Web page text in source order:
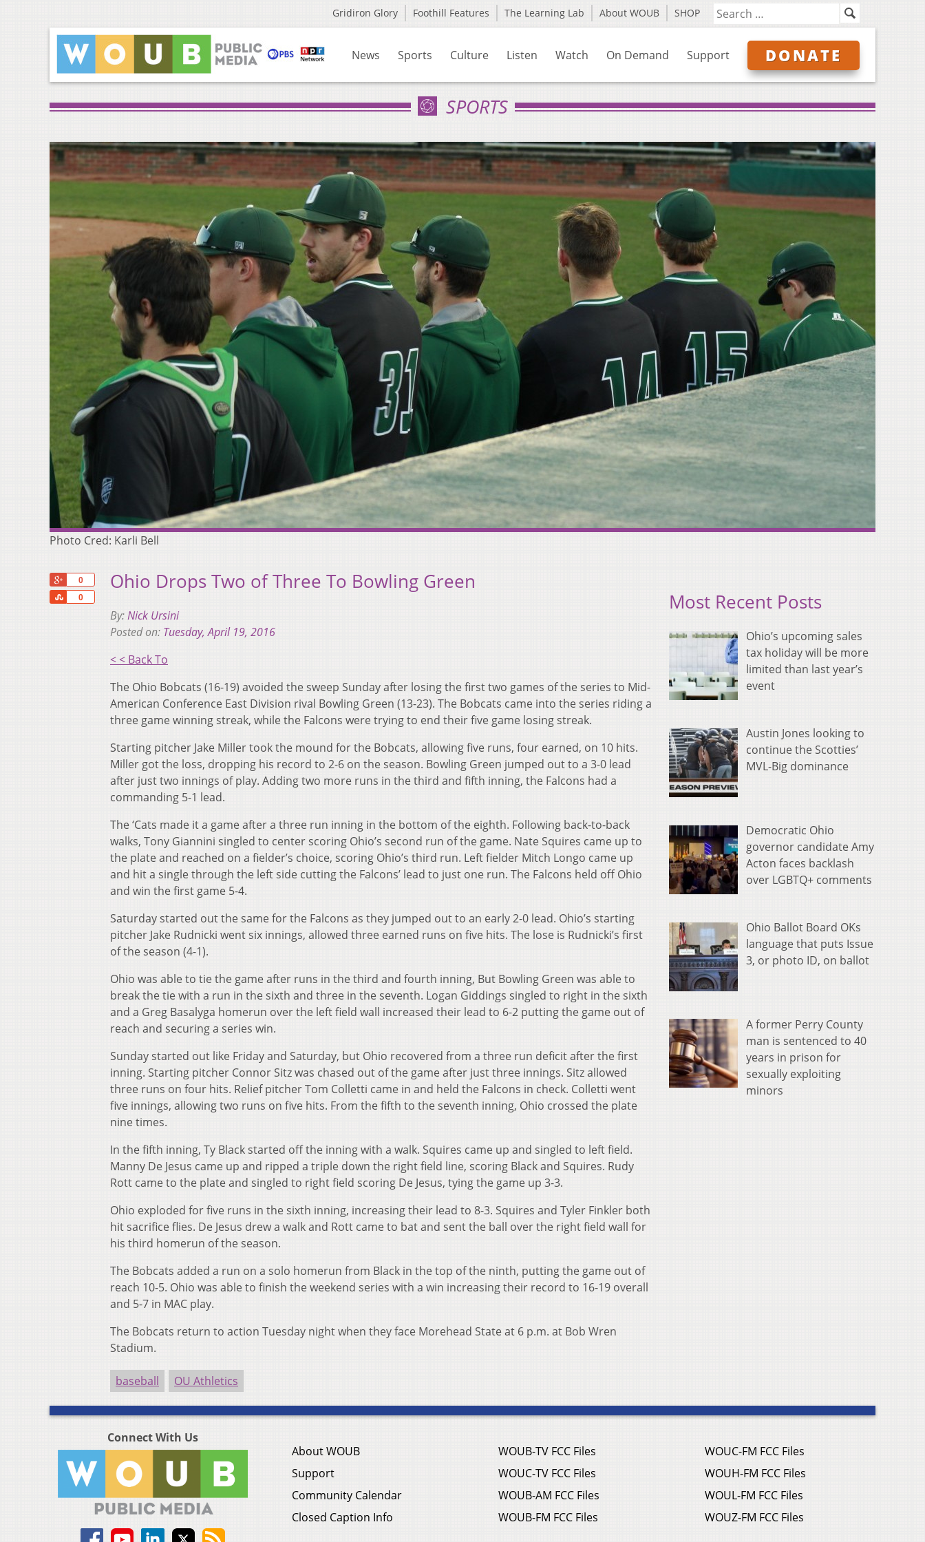
Gridiron Glory Foothill Features The Learning Lab About WOUB SHOP
News Sports Culture Listen Watch On Demand Support DONATE
SPORTS
Photo Cred: Karli Bell
0
0
Share
Ohio Drops Two of Three To Bowling Green
By:Nick Ursini
Posted on: Tuesday, April 19, 2016
< < Back To
The Ohio Bobcats (16-19) avoided the sweep Sunday after losing the first two games of the series to Mid-
American Conference East Division rival Bowling Green (13-23). The Bobcats came into the series riding a
three game winning streak, while the Falcons were trying to end their five game losing streak.
Starting pitcher Jake Miller took the mound for the Bobcats, allowing five runs, four earned, on 10 hits.
Miller got the loss, dropping his record to 2-6 on the season. Bowling Green jumped out to a 3-0 lead
after just two innings of play. Adding two more runs in the third and fifth inning, the Falcons had a
commanding 5-1 lead.
The ‘Cats made it a game after a three run inning in the bottom of the eighth. Following back-to-back
walks, Tony Giannini singled to center scoring Ohio’s second run of the game. Nate Squires came up to
the plate and reached on a fielder’s choice, scoring Ohio’s third run. Left fielder Mitch Longo came up
and hit a single through the left side cutting the Falcons’ lead to just one run. The Falcons held off Ohio
and win the first game 5-4.
Saturday started out the same for the Falcons as they jumped out to an early 2-0 lead. Ohio’s starting
pitcher Jake Rudnicki went six innings, allowed three earned runs on five hits. The lose is Rudnicki’s first
of the season (4-1).
Ohio was able to tie the game after runs in the third and fourth inning, But Bowling Green was able to
break the tie with a run in the sixth and three in the seventh. Logan Giddings singled to right in the sixth
and a Greg Basalyga homerun over the left field wall increased their lead to 6-2 putting the game out of
reach and securing a series win.
Sunday started out like Friday and Saturday, but Ohio recovered from a three run deficit after the first
inning. Starting pitcher Connor Sitz was chased out of the game after just three innings. Sitz allowed
three runs on four hits. Relief pitcher Tom Colletti came in and held the Falcons in check. Colletti went
five innings, allowing two runs on five hits. From the fifth to the seventh inning, Ohio crossed the plate
nine times.
In the fifth inning, Ty Black started off the inning with a walk. Squires came up and singled to left field.
Manny De Jesus came up and ripped a triple down the right field line, scoring Black and Squires. Rudy
Rott came to the plate and singled to right field scoring De Jesus, tying the game up 3-3.
Ohio exploded for five runs in the sixth inning, increasing their lead to 8-3. Squires and Tyler Finkler both
hit sacrifice flies. De Jesus drew a walk and Rott came to bat and sent the ball over the right field wall for
his third homerun of the season.
The Bobcats added a run on a solo homerun from Black in the top of the ninth, putting the game out of
reach 10-5. Ohio was able to finish the weekend series with a win increasing their record to 16-19 overall
and 5-7 in MAC play.
The Bobcats return to action Tuesday night when they face Morehead State at 6 p.m. at Bob Wren
Stadium.
baseball OU Athletics
Most Recent Posts
Ohio’s upcoming sales
tax holiday will be more
limited than last year’s
event
Austin Jones looking to
continue the Scotties’
MVL-Big dominance
Democratic Ohio
governor candidate Amy
Acton faces backlash
over LGBTQ+ comments
Ohio Ballot Board OKs
language that puts Issue
3, or photo ID, on ballot
A former Perry County
man is sentenced to 40
years in prison for
sexually exploiting
minors
Connect With Us
About WOUB
Support
Community Calendar
Closed Caption Info
WOUB-TV FCC Files
WOUC-TV FCC Files
WOUB-AM FCC Files
WOUB-FM FCC Files
WOUC-FM FCC Files
WOUH-FM FCC Files
WOUL-FM FCC Files
WOUZ-FM FCC Files